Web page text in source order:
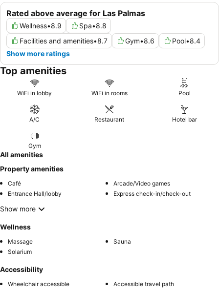
Rated above average for Las Palmas
Wellness•8.9 Spa•8.8
Facilities and amenities•8.7 Gym•8.6 Pool•8.4
Show more ratings
Top amenities
WiFi in lobby WiFi in rooms Pool
A/C Restaurant Hotel bar
Gym
All amenities
Property amenities
Café
Arcade/Video games
Entrance Hall/lobby
Express check-in/check-out
Show more
Wellness
Massage
Sauna
Solarium
Accessibility
Wheelchair accessible Accessible travel path